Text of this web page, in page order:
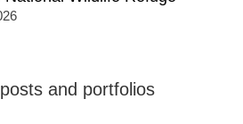
and portfolios